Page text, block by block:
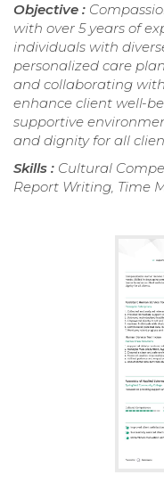
Objective :
with over 5 years of
individuals with
personalized care
and collaborating
enhance client well-
supportive
and dignity for all
Skills : Cultural
Report Writing, Time